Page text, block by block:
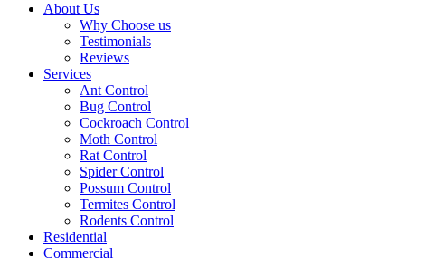
About Us
Why Choose us
Testimonials
Reviews
Services
Ant Control
Bug Control
Cockroach Control
Moth Control
Rat Control
Spider Control
Possum Control
Termites Control
Rodents Control
Residential
Commercial